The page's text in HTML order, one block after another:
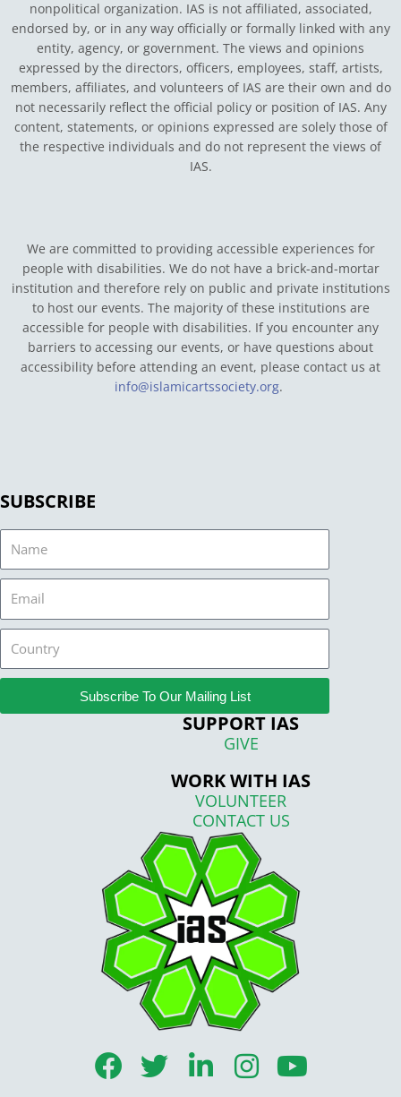
nonpolitical organization. IAS is not affiliated, associated,
endorsed by, or in any way officially or formally linked with any
entity, agency, or government. The views and opinions
expressed by the directors, officers, employees, staff, artists,
members, affiliates, and volunteers of IAS are their own and do
not necessarily reflect the official policy or position of IAS. Any
content, statements, or opinions expressed are solely those of
the respective individuals and do not represent the views of
IAS.
We are committed to providing accessible experiences for
people with disabilities. We do not have a brick-and-mortar
institution and therefore rely on public and private institutions
to host our events. The majority of these institutions are
accessible for people with disabilities. If you encounter any
barriers to accessing our events, or have questions about
accessibility before attending an event, please contact us at
info@islamicartssociety.org.
SUBSCRIBE
Subscribe To Our Mailing List
SUPPORT IAS
GIVE
WORK WITH IAS
VOLUNTEER
CONTACT US
F
a
T
L
I
n
Y